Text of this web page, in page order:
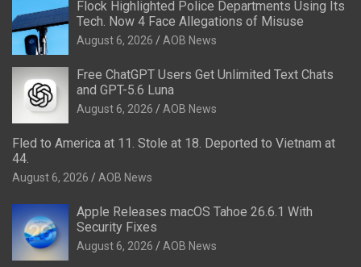
Flock Highlighted Police Departments Using Its
Tech. Now 4 Face Allegations of Misuse
August 6, 2026 AOB News
Free ChatGPT Users Get Unlimited Text Chats
and GPT-5.6 Luna
August 6, 2026 AOB News
Fled to America at 11. Stole at 18. Deported to Vietnam at
44.
August 6, 2026 AOB News
Apple Releases macOS Tahoe 26.6.1 With
Security Fixes
August 6, 2026 AOB News